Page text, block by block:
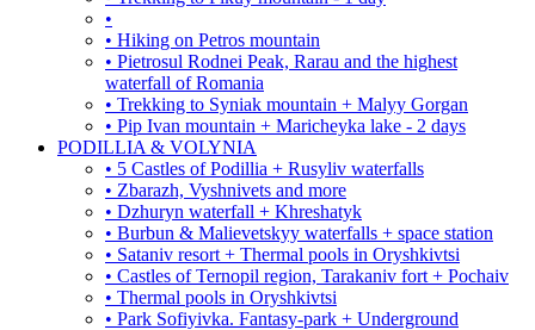
•
• Hiking on Petros mountain
• Pietrosul Rodnei Peak, Rarau and the highest
waterfall of Romania
• Trekking to Syniak mountain + Malyy Gorgan
• Pip Ivan mountain + Maricheyka lake - 2 days
PODILLIA & VOLYNIA
• 5 Castles of Podillia + Rusyliv waterfalls
• Zbarazh, Vyshnivets and more
• Dzhuryn waterfall + Khreshatyk
• Burbun & Malievetskyy waterfalls + space station
• Sataniv resort + Thermal pools in Oryshkivtsi
• Castles of Ternopil region, Tarakaniv fort + Pochaiv
• Thermal pools in Oryshkivtsi
• Park Sofiyivka. Fantasy-park + Underground